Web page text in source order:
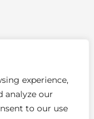
experience,
analyze our
to our use